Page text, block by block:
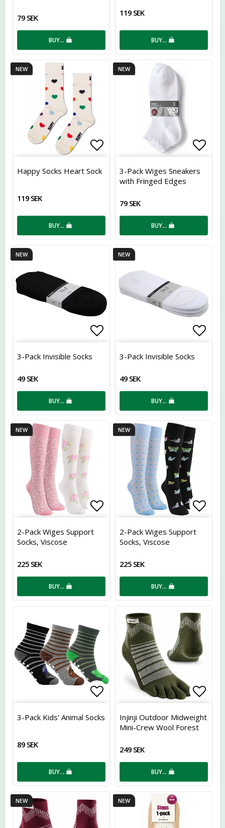
79 SEK
BUY…
119 SEK
BUY…
NEW
Add to list of favorites
Happy Socks Heart Sock
119 SEK
BUY…
NEW
3-Pack Wiges Sneakers
with Fringed Edges
79 SEK
BUY…
NEW
Add to list of favorites
3-Pack Invisible Socks
49 SEK
BUY…
NEW
3-Pack Invisible Socks
49 SEK
BUY…
NEW
Add to list of favorites
2-Pack Wiges Support
Socks, Viscose
225 SEK
BUY…
NEW
Add
2-Pack Wiges Support
Socks, Viscose
225 SEK
BUY…
Add to list of favorites
3-Pack Kids' Animal Socks
89 SEK
BUY…
Add
Injinji Outdoor Midweight
Mini-Crew Wool Forest
249 SEK
BUY…
NEW NEW